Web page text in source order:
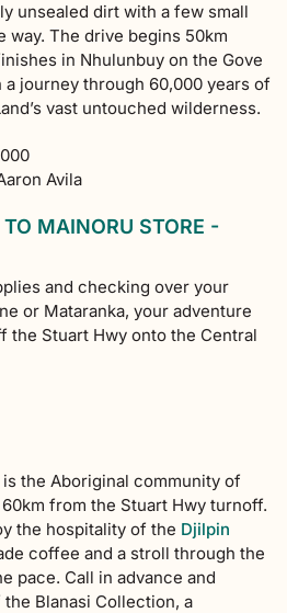
unsealed dirt with a few small
way. The drive begins 50km
in Nhulunbuy on the Gove
a journey through 60,000 years of
vast untouched wilderness.
Avila
MAINORU STORE -
and checking over your
or Mataranka, your adventure
the Stuart Hwy onto the Central
the Aboriginal community of
from the Stuart Hwy turnoff.
the hospitality of the Djilpin
coffee and a stroll through the
pace. Call in advance and
Blanasi Collection, a